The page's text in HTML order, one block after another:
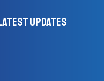
updates